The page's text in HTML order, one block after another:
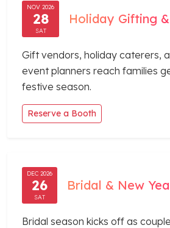
NOV 2026
28
SAT
Holiday Gifting
Gift vendors, holiday caterers,
event planners reach families
festive season.
Reserve a Booth
DEC 2026
26
SAT
Bridal & New
Bridal season kicks off as